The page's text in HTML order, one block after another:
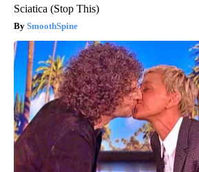
Sciatica (Stop This)
SmoothSpine